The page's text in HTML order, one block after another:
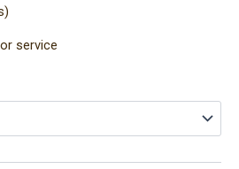
service